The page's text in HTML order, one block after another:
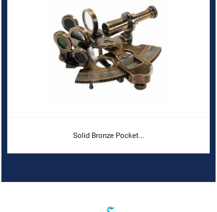
Solid Bronze Pocket...